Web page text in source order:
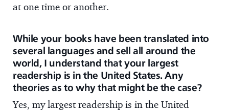
at one time or another.
While your books have been translated into
several languages and sell all around the
world, I understand that your largest
readership is in the United States. Any
theories as to why that might be the case?
Yes, my largest readership is in the United